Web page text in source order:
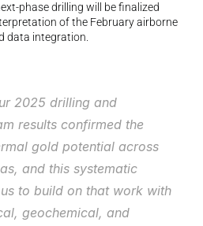
phase drilling will be finalized
of the February airborne
data integration.
2025 drilling and
results confirmed the
gold potential across
and this systematic
to build on that work with
geochemical, and